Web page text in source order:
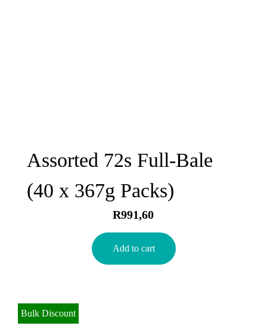
Assorted 72s Full-Bale
(40 x 367g Packs)
R991,60
Add to cart
Bulk Discount